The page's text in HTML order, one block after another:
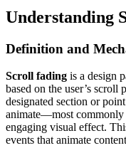
Understanding
Definition and
Scroll fading is a design
based on the user’s scroll
designated section or
animate—most
engaging visual effect.
events that animate